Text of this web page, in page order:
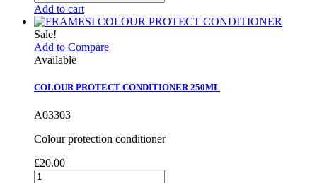
Add to cart
Sale!
Add to Compare
Available
COLOUR PROTECT CONDITIONER 250ML
A03303
Colour protection conditioner
£20.00